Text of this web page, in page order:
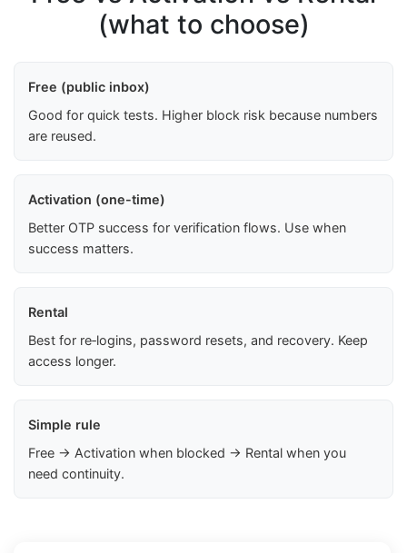
(what to choose)
Free (public inbox)
Good for quick tests. Higher block risk because numbers
are reused.
Activation (one-time)
Better OTP success for verification flows. Use when
success matters.
Rental
Best for re‑logins, password resets, and recovery. Keep
access longer.
Simple rule
Free → Activation when blocked → Rental when you
need continuity.